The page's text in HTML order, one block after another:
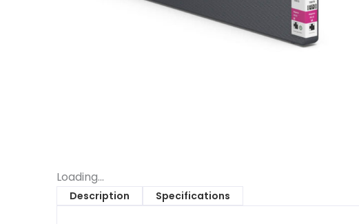
Loading...
Description Specifications